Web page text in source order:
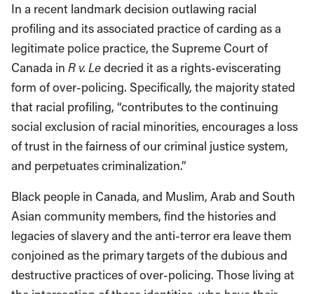
In a recent landmark decision outlawing racial
profiling and its associated practice of carding as a
legitimate police practice, the Supreme Court of
Canada in R v. Ledecried it as a rights-eviscerating
form of over-policing. Specifically, the majority stated
that racial profiling, “contributes to the continuing
social exclusion of racial minorities, encourages a loss
of trust in the fairness of our criminal justice system,
and perpetuates criminalization.”
Black people in Canada, and Muslim, Arab and South
Asian community members, find the histories and
legacies of slavery and the anti-terror era leave them
conjoined as the primary targets of the dubious and
destructive practices of over-policing. Those living at